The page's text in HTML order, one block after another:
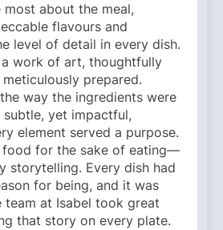
about the meal,
flavours and
level of detail in every dish.
a work of art, thoughtfully
prepared.
way the ingredients were
yet impactful,
element served a purpose.
food for the sake of eating—
storytelling. Every dish had
for being, and it was
at Isabel took great
that story on every plate.